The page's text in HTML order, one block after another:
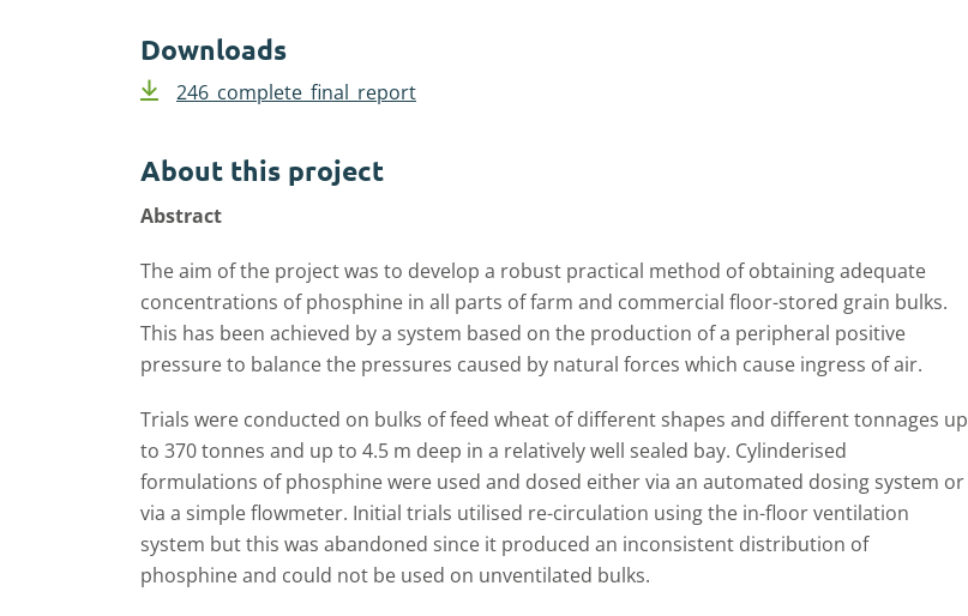
Downloads
246_complete_final_report
About this project
Abstract
The aim of the project was to develop a robust practical method of obtaining adequate
concentrations of phosphine in all parts of farm and commercial floor-stored grain bulks.
This has been achieved by a system based on the production of a peripheral positive
pressure to balance the pressures caused by natural forces which cause ingress of air.
Trials were conducted on bulks of feed wheat of different shapes and different tonnages up
to 370 tonnes and up to 4.5 m deep in a relatively well sealed bay. Cylinderised
formulations of phosphine were used and dosed either via an automated dosing system or
via a simple flowmeter. Initial trials utilised re-circulation using the in-floor ventilation
system but this was abandoned since it produced an inconsistent distribution of
phosphine and could not be used on unventilated bulks.